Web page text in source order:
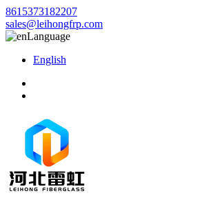
8615373182207
sales@leihongfrp.com
Language
English